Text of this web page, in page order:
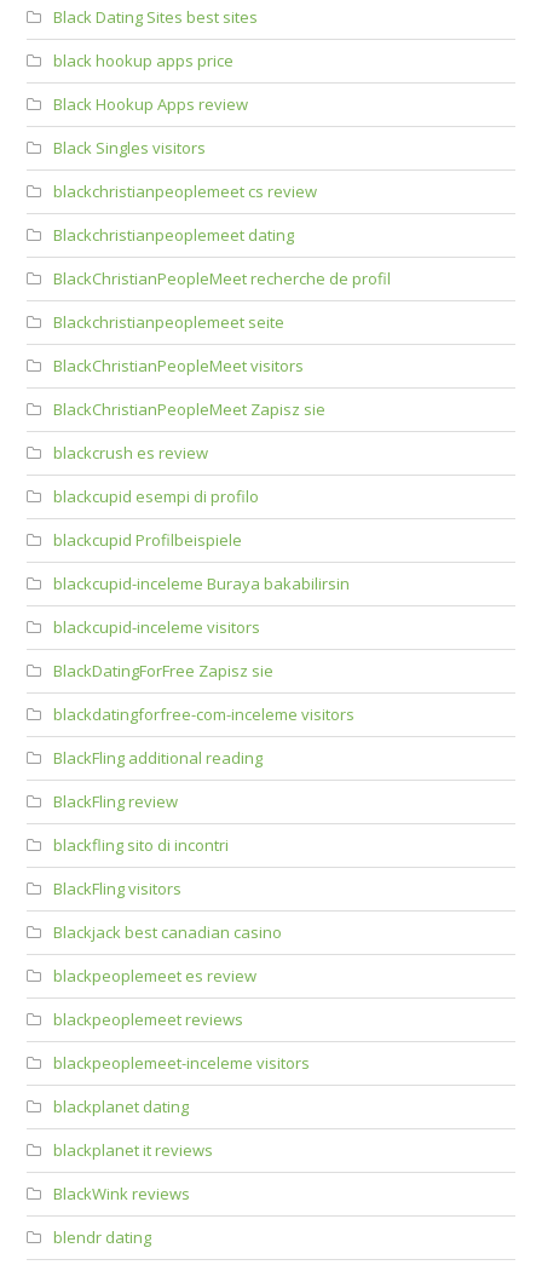
Black Dating Sites best sites
black hookup apps price
Black Hookup Apps review
Black Singles visitors
blackchristianpeoplemeet cs review
Blackchristianpeoplemeet dating
BlackChristianPeopleMeet recherche de profil
Blackchristianpeoplemeet seite
BlackChristianPeopleMeet visitors
BlackChristianPeopleMeet Zapisz sie
blackcrush es review
blackcupid esempi di profilo
blackcupid Profilbeispiele
blackcupid-inceleme Buraya bakabilirsin
blackcupid-inceleme visitors
BlackDatingForFree Zapisz sie
blackdatingforfree-com-inceleme visitors
BlackFling additional reading
BlackFling review
blackfling sito di incontri
BlackFling visitors
Blackjack best canadian casino
blackpeoplemeet es review
blackpeoplemeet reviews
blackpeoplemeet-inceleme visitors
blackplanet dating
blackplanet it reviews
BlackWink reviews
blendr dating